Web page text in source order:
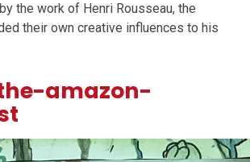
the work of Henri Rousseau, the
their own creative influences to his
amazon-